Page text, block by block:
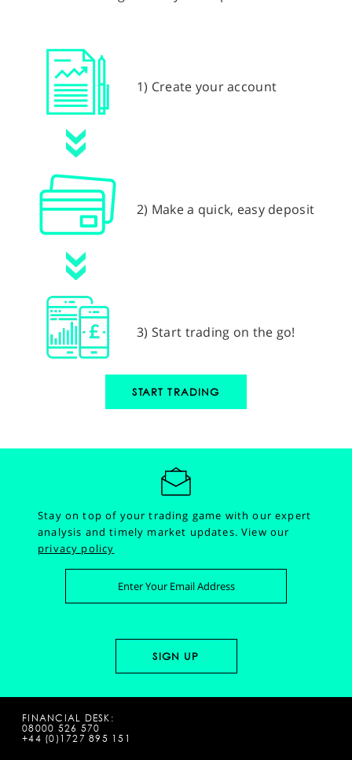
1) Create your account
2) Make a quick, easy deposit
3) Start trading on the go!
START TRADING
Stay on top of your trading game with our expert
analysis and timely market updates.View our
privacy policy
FINANCIAL DESK:
08000 526 570
+44 (0)1727 895 151